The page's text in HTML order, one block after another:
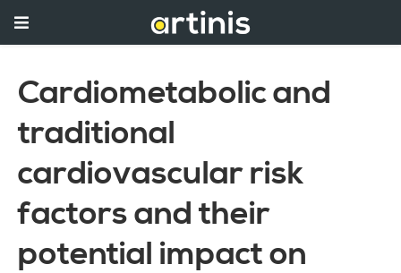
Cardiometabolic and
traditional
cardiovascular risk
factors and their
potential impact on